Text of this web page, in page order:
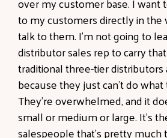
to my customers directly in the
talk to them. I'm not going to
distributor sales rep to carry
traditional three-tier distributors
because they just can't do
They're overwhelmed, and it
small or medium or large. It's
salespeople that's pretty much